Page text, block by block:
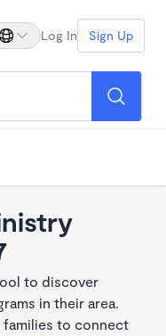
Log In Sign Up
to discover
in their area.
families to connect